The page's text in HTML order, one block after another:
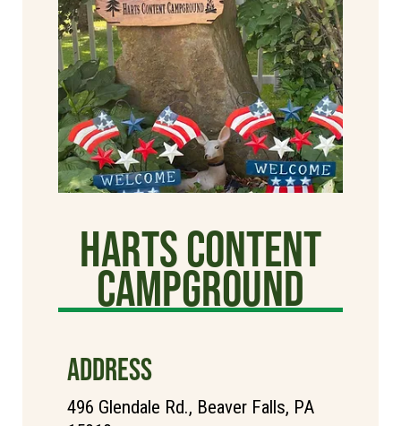
Harts Content
Campground
ADDRESS
496 Glendale Rd., Beaver Falls, PA